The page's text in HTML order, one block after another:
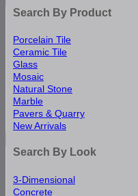
Search By Product
Porcelain Tile
Ceramic Tile
Glass
Mosaic
Natural Stone
Marble
Pavers & Quarry
New Arrivals
Search By Look
3-Dimensional
Concrete